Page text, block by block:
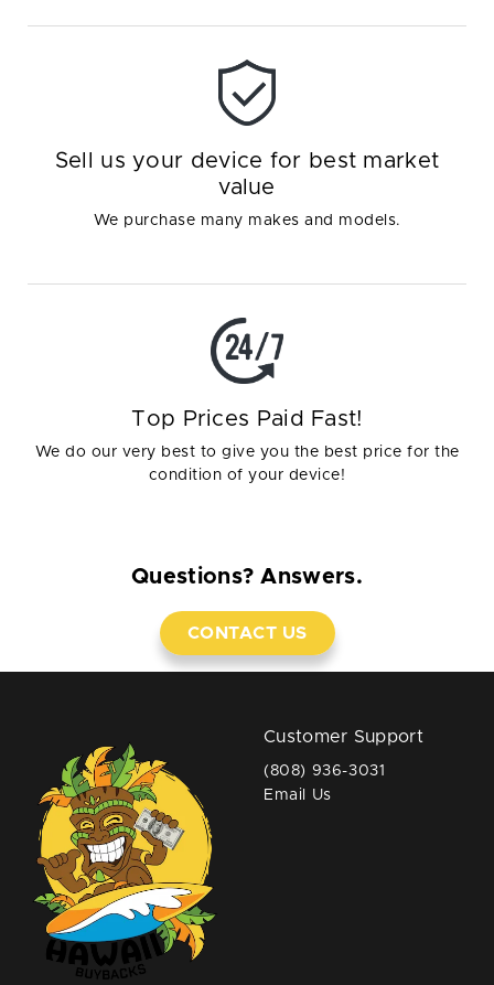
Sell us your device for best market
value
We purchase many makes and models.
Top Prices Paid Fast!
We do our very best to give you the best price for the
condition of your device!
Questions? Answers.
CONTACT US
Customer Support
(808) 936-3031
Email Us